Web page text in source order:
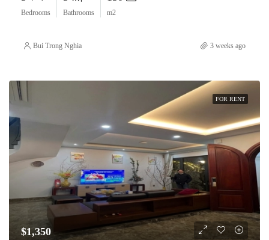
Bedrooms Bathrooms m2
Bui Trong Nghia 3 weeks ago
FOR RENT
$1,350